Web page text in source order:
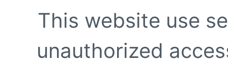
This website use
unauthorized